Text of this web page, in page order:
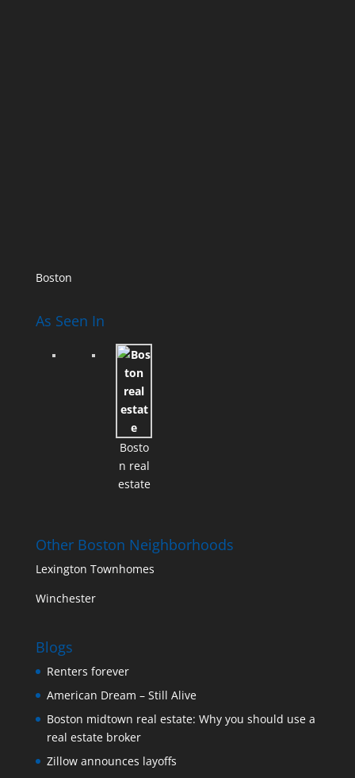
Boston
As Seen In
Bosto
n real
estate
Other Boston Neighborhoods
Lexington Townhomes
Winchester
Blogs
Renters forever
American Dream – Still Alive
Boston midtown real estate: Why you should use a
real estate broker
Zillow announces layoffs